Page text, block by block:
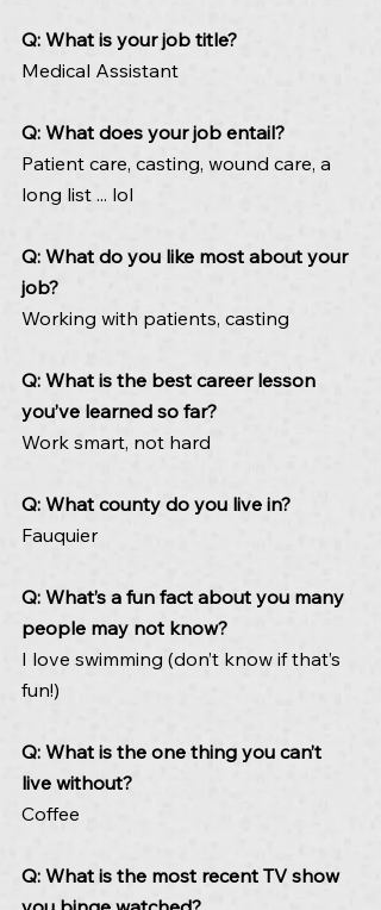
Q: What is your job title?
Medical Assistant
Q: What does your job entail?
Patient care, casting, wound care, a
long list ... lol
Q: What do you like most about your
job?
Working with patients, casting
Q: What is the best career lesson
you’ve learned so far?
Work smart, not hard
Q: What county do you live in?
Fauquier
Q: What’s a fun fact about you many
people may not know?
I love swimming (don’t know if that’s
fun!)
Q: What is the one thing you can’t
live without?
Coffee
Q: What is the most recent TV show